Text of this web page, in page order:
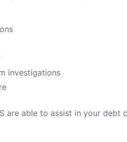
investigations
are able to assist in your debt